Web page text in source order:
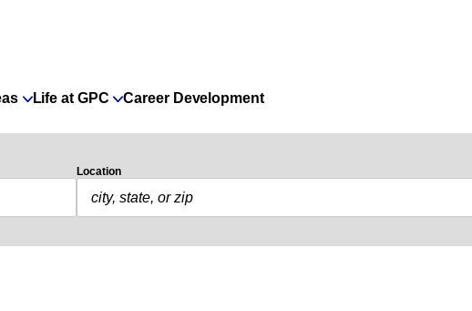
Life at GPC Career Development
Location